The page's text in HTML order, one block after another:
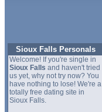
Sioux Falls Personals
Welcome! If you're single in
Sioux Falls and haven't tried
us yet, why not try now? You
have nothing to lose! We're a
totally free dating site in
Sioux Falls.